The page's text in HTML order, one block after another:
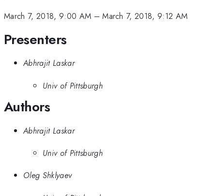
March 7, 2018, 9:00 AM –March 7, 2018, 9:12 AM
Presenters
Abhrajit Laskar
Univ of Pittsburgh
Authors
Abhrajit Laskar
Univ of Pittsburgh
Oleg Shklyaev